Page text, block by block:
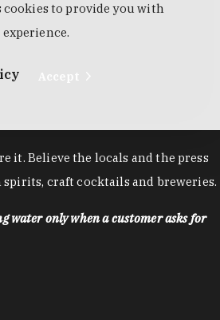
it. Believe the locals and the press
craft cocktails and breweries.
water only when a customer asks for
cookies to provide you with
Accept